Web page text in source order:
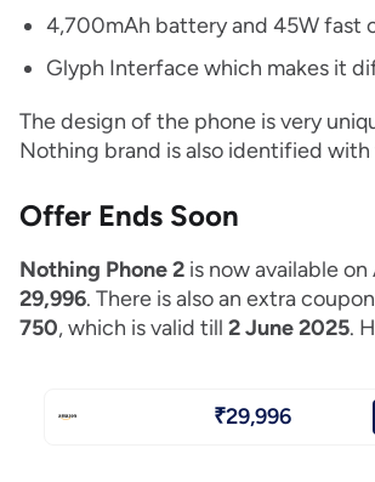
4,700mAh battery and 45W fast
Glyph Interface which makes it
The design of the phone is very
Nothing brand is also identified with
Offer Ends Soon
Nothing Phone 2 is now available
29,996. There is also an extra
750, which is valid till 2 June 2025.
₹29,996